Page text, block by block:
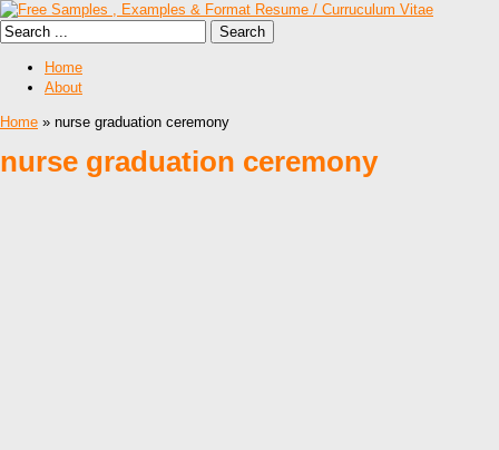
Home
About
Home » nurse graduation ceremony
nurse graduation ceremony